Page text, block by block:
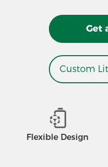
Get
Custom
Flexible Design